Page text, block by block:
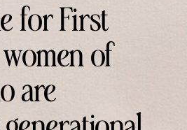
for First
of
are